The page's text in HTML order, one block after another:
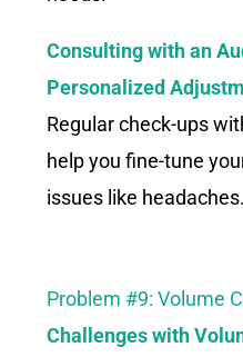
Consulting with an
Personalized
Regular check-ups
help you fine-tune
issues like headaches.
Problem #9: Volume
Challenges with